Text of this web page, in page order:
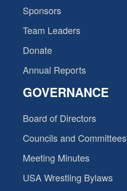
Sponsors
Team Leaders
Donate
Annual Reports
GOVERNANCE
Board of Directors
Councils and Committees
Meeting Minutes
USA Wrestling Bylaws